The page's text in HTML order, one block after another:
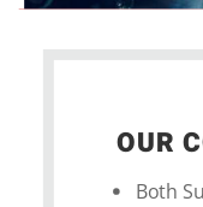
OUR
Both